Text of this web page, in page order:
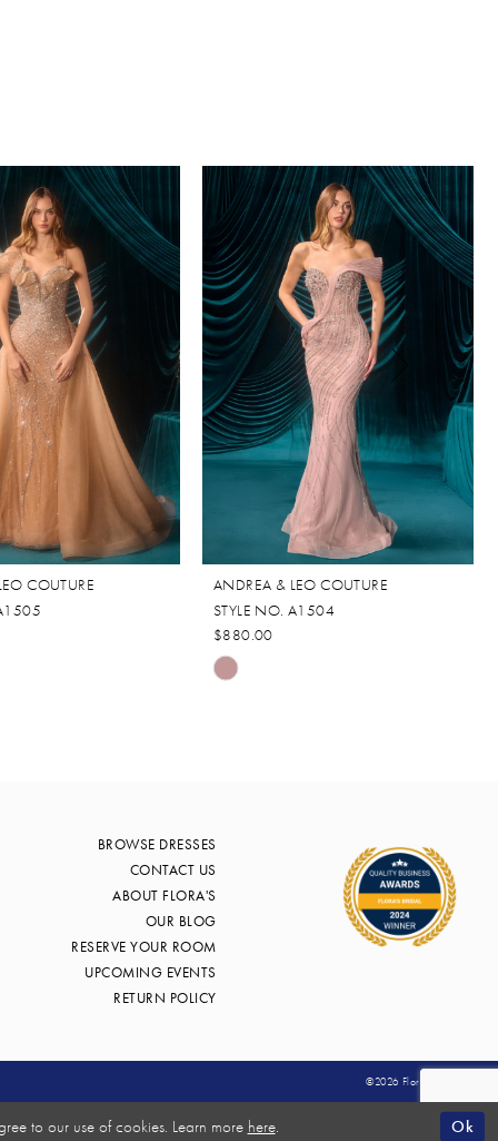
COUTURE
ANDREA & LEO COUTURE
STYLE NO. A1504
$880.00
Skip
BROWSE DRESSES
CONTACT US
ABOUT FLORA'S
OUR BLOG
RESERVE YOUR ROOM
UPCOMING EVENTS
RETURN POLICY
©2026 Flora's Bridal
to our use of cookies. Learn more here. Ok